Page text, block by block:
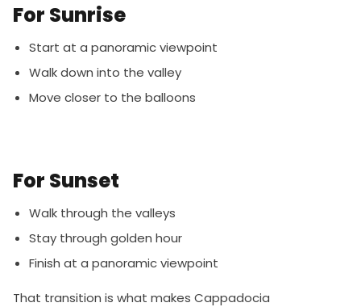
For Sunrise
Start at a panoramic viewpoint
Walk down into the valley
Move closer to the balloons
For Sunset
Walk through the valleys
Stay through golden hour
Finish at a panoramic viewpoint
That transition is what makes Cappadocia